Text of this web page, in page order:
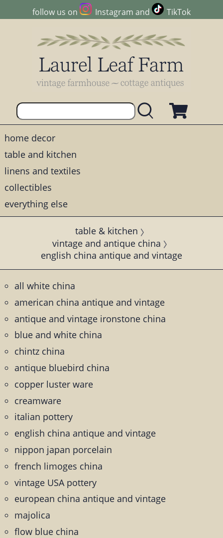
follow us on Instagram and TikTok
home decor
table and kitchen
linens and textiles
collectibles
everything else
table & kitchen
vintage and antique china
english china antique and vintage
all white china
american china antique and vintage
antique and vintage ironstone china
blue and white china
chintz china
antique bluebird china
copper luster ware
creamware
italian pottery
english china antique and vintage
nippon japan porcelain
french limoges china
vintage USA pottery
european china antique and vintage
majolica
flow blue china